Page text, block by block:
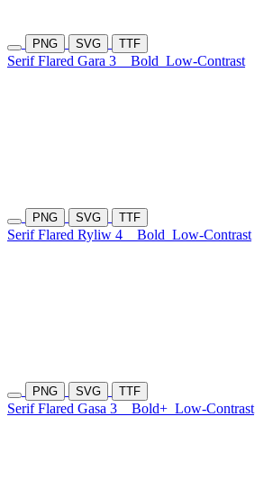
PNG SVG TTF
Serif Flared Gara 3 Bold Low-Contrast
PNG SVG TTF
Serif Flared Ryliw 4 Bold Low-Contrast
PNG SVG TTF
Serif Flared Gasa 3 Bold+ Low-Contrast